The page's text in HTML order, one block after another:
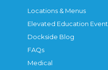
Locations & Menus
Elevated Education
Dockside Blog
FAQs
Medical